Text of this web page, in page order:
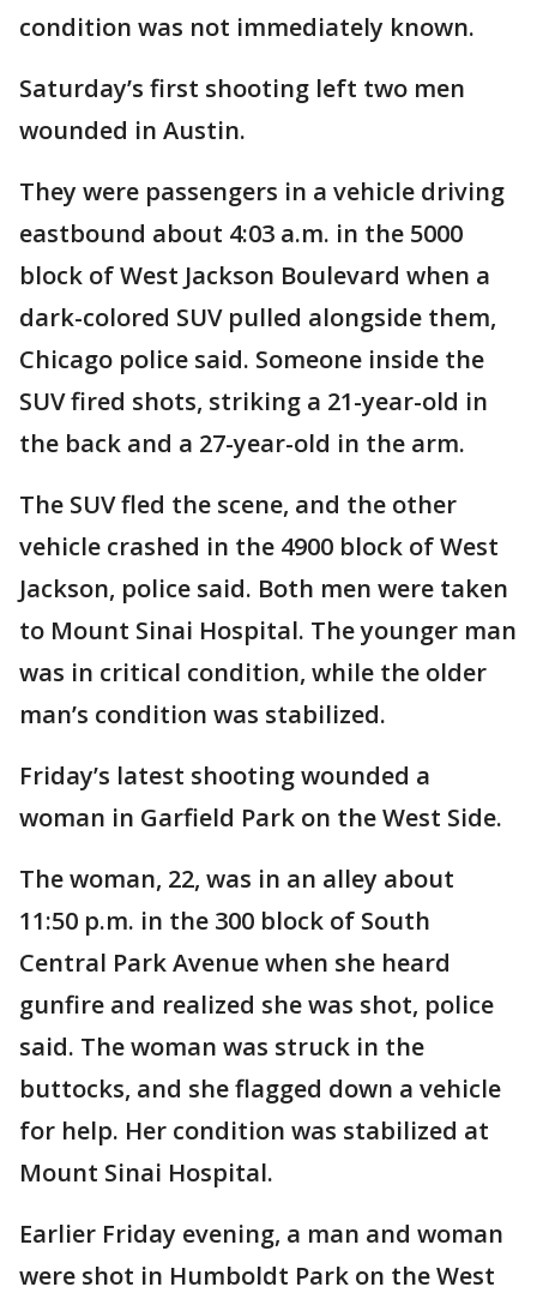
condition was not immediately known.
Saturday’s first shooting left two men
wounded in Austin.
They were passengers in a vehicle driving
eastbound about 4:03 a.m. in the 5000
block of West Jackson Boulevard when a
dark-colored SUV pulled alongside them,
Chicago police said. Someone inside the
SUV fired shots, striking a 21-year-old in
the back and a 27-year-old in the arm.
The SUV fled the scene, and the other
vehicle crashed in the 4900 block of West
Jackson, police said. Both men were taken
to Mount Sinai Hospital. The younger man
was in critical condition, while the older
man’s condition was stabilized.
Friday’s latest shooting wounded a
woman in Garfield Park on the West Side.
The woman, 22, was in an alley about
11:50 p.m. in the 300 block of South
Central Park Avenue when she heard
gunfire and realized she was shot, police
said. The woman was struck in the
buttocks, and she flagged down a vehicle
for help. Her condition was stabilized at
Mount Sinai Hospital.
Earlier Friday evening, a man and woman
were shot in Humboldt Park on the West